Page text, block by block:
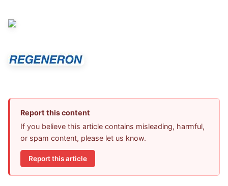
Report this content
If you believe this article contains misleading, harmful,
or spam content, please let us know.
Report this article